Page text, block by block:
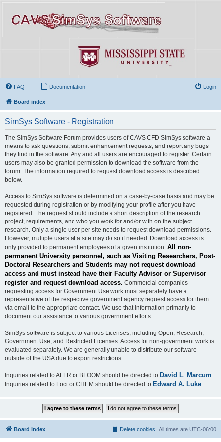
FAQ Documentation Login
Board index
SimSys Software - Registration
The SimSys Software Forum provides users of CAVS CFD SimSys software a
means to ask questions, submit enhancement requests, and report any bugs
they find in the software. Any and all users are encouraged to register. Certain
users may also be granted permission to download the software from the
forum. The information required to request download access is described
below.
Access to SimSys software is determined on a case-by-case basis and may be
requested during registration or by modifying your profile after you have
registered. The request should include a short description of the research
project, requirements, and who you work for and/or with on the subject
research. Only a single user per site needs to request download permissions.
However, multiple users at a site may do so if needed. Download access is
only provided to permanent employees of a given institution. All non-
permanent University personnel, such as Visiting Researchers, Post-
Doctoral Researchers and Students may not request download
access and must instead have their Faculty Advisor or Supervisor
register and request download access. Commercial companies
requesting access for Government Use work must separately have a
representative of the respective government agency request access for them
via email to the appropriate contact. We use that information primarily to
document our assistance to various government efforts.
SimSys software is subject to various Licenses, including Open, Research,
Government Use, and Restricted Licenses. Access for non-government work is
evaluated separately. We are generally unable to distribute our software
outside of the USA due to export restrictions.
Inquiries related to AFLR or BLOOM should be directed to David L. Marcum
Inquiries related to Loci or CHEM should be directed to Edward A. Luke
Board index All times are UTC-06:00
Delete cookies